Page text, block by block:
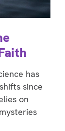
has
since
on